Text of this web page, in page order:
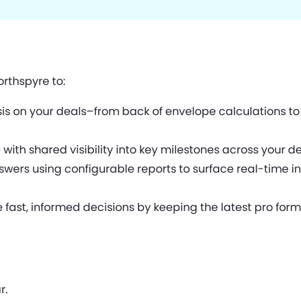
to:
on your deals–from back of envelope calculations
shared visibility into key milestones across your
using configurable reports to surface real-time
fast, informed decisions by keeping the latest pro